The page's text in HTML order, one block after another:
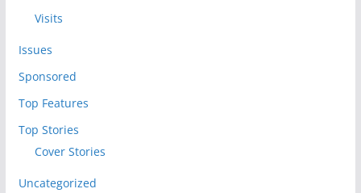
Visits
Issues
Sponsored
Top Features
Top Stories
Cover Stories
Uncategorized